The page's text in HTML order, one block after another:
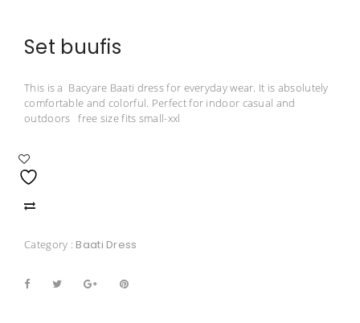
Set buufis
This is a Bacyare Baati dress for everyday wear. It is absolutely
comfortable and colorful. Perfect for indoor casual and
outdoors free size fits small-xxl
Category : Baati Dress